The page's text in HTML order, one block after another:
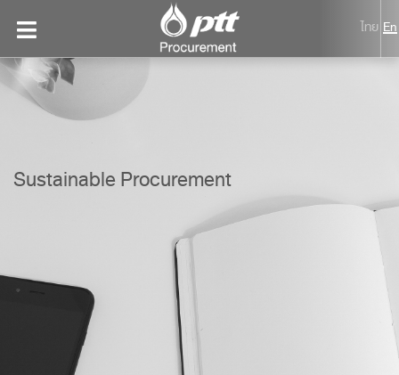
ไทย En
Sustainable Procurement